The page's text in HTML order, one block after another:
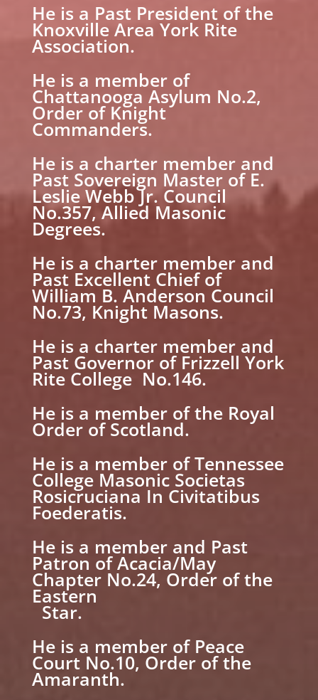
He is a Past President of the
Knoxville Area York Rite
Association.
He is a member of
Chattanooga Asylum No.2,
Order of Knight
Commanders.
He is a charter member and
Past Sovereign Master of E.
Leslie Webb Jr. Council
No.357, Allied Masonic
Degrees.
He is a charter member and
Past Excellent Chief of
William B. Anderson Council
No.73, Knight Masons.
He is a charter member and
Past Governor of Frizzell York
Rite College No.146.
He is a member of the Royal
Order of Scotland.
He is a member of Tennessee
College Masonic Societas
Rosicruciana In Civitatibus
Foederatis.
He is a member and Past
Patron of Acacia/May
Chapter No.24, Order of the
Eastern
Star.
He is a member of Peace
Court No.10, Order of the
Amaranth.